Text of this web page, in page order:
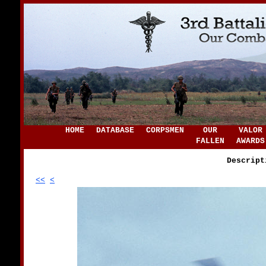
HOME DATABASE CORPSMEN
OUR
FALLEN
VALOR
AWARDS
<< <